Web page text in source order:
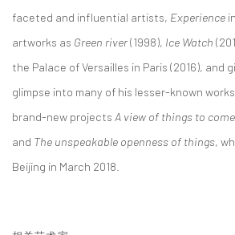
faceted and influential artists, Experience
artworks as Green river(1998), Ice Watch
the Palace of Versailles in Paris (2016), and
glimpse into many of his lesser-known
brand-new projects A view of things to come
and The unspeakable openness of things ,
Beijing in March 2018.